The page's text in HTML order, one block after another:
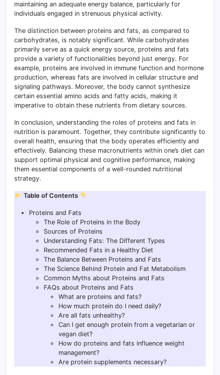
maintaining an adequate energy balance, particularly for
individuals engaged in strenuous physical activity.
The distinction between proteins and fats, as compared to
carbohydrates, is notably significant. While carbohydrates
primarily serve as a quick energy source, proteins and fats
provide a variety of functionalities beyond just energy. For
example, proteins are involved in immune function and hormone
production, whereas fats are involved in cellular structure and
signaling pathways. Moreover, the body cannot synthesize
certain essential amino acids and fatty acids, making it
imperative to obtain these nutrients from dietary sources.
In conclusion, understanding the roles of proteins and fats in
nutrition is paramount. Together, they contribute significantly to
overall health, ensuring that the body operates efficiently and
effectively. Balancing these macronutrients within one’s diet can
support optimal physical and cognitive performance, making
them essential components of a well-rounded nutritional
strategy.
Table of Contents
Proteins and Fats
The Role of Proteins in the Body
Sources of Proteins
Understanding Fats: The Different Types
Recommended Fats in a Healthy Diet
The Balance Between Proteins and Fats
The Science Behind Protein and Fat Metabolism
Common Myths about Proteins and Fats
FAQs about Proteins and Fats
What are proteins and fats?
How much protein do I need daily?
Are all fats unhealthy?
Can I get enough protein from a vegetarian or
vegan diet?
How do proteins and fats influence weight
management?
Are protein supplements necessary?